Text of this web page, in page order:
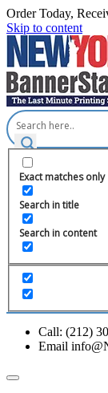
Order Today,
Skip to content
Exact matches only
Search in title
Search in content
Call: (212)
Email